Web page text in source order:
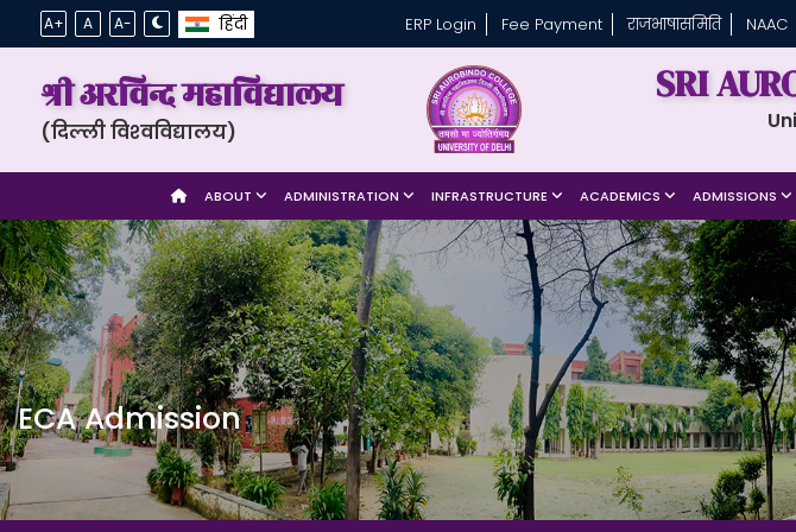
A+ A A- हिंदी ERP Login Fee Payment राजभाषासमिति NAAC
श्री अरविन्द महाविद्यालय
(दिल्ली विश्‍वविद्यालय)
SRI
ABOUT ADMINISTRATION INFRASTRUCTURE ACADEMICS ADMISSIONS
ECA Admission